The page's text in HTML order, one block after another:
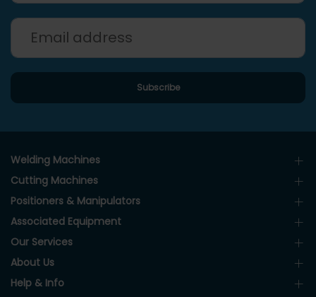
Welding Machines
Cutting Machines
Positioners & Manipulators
Associated Equipment
Our Services
About Us
Help & Info